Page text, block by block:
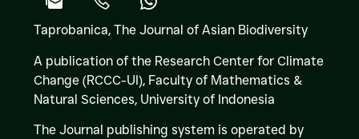
Taprobanica, The Journal of Asian Biodiversity
A publication of the Research Center for Climate
Change (RCCC-UI), Faculty of Mathematics &
Natural Sciences, University of Indonesia
The Journal publishing system is operated by